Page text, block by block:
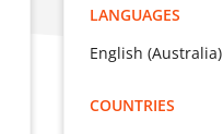
LANGUAGES
English (Australia)
COUNTRIES